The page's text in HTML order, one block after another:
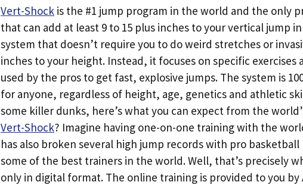
Vert-Shock is the #1 jump program in the world and the only
that can add at least 9 to 15 plus inches to your vertical jump in
system that doesn’t require you to do weird stretches or
inches to your height. Instead, it focuses on specific
used by the pros to get fast, explosive jumps. The system is
for anyone, regardless of height, age, genetics and athletic
some killer dunks, here’s what you can expect from the
Vert-Shock? Imagine having one-on-one training with the
has also broken several high jump records with pro
some of the best trainers in the world. Well, that’s precisely
only in digital format. The online training is provided to you